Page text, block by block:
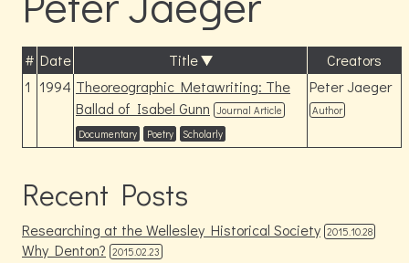
# Date Title
Creators
1 1994 Theoreographic Metawriting: The
Ballad of Isabel Gunn Journal Article
Documentary
Poetry Scholarly
Peter Jaeger
Author
Recent Posts
Researching at the Wellesley Historical Society 2015.10.28
Why Denton? 2015.02.23